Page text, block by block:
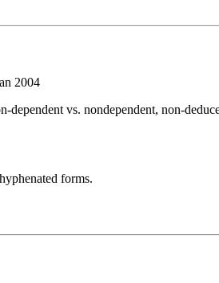
2004
vs. nondependent, non-
forms.